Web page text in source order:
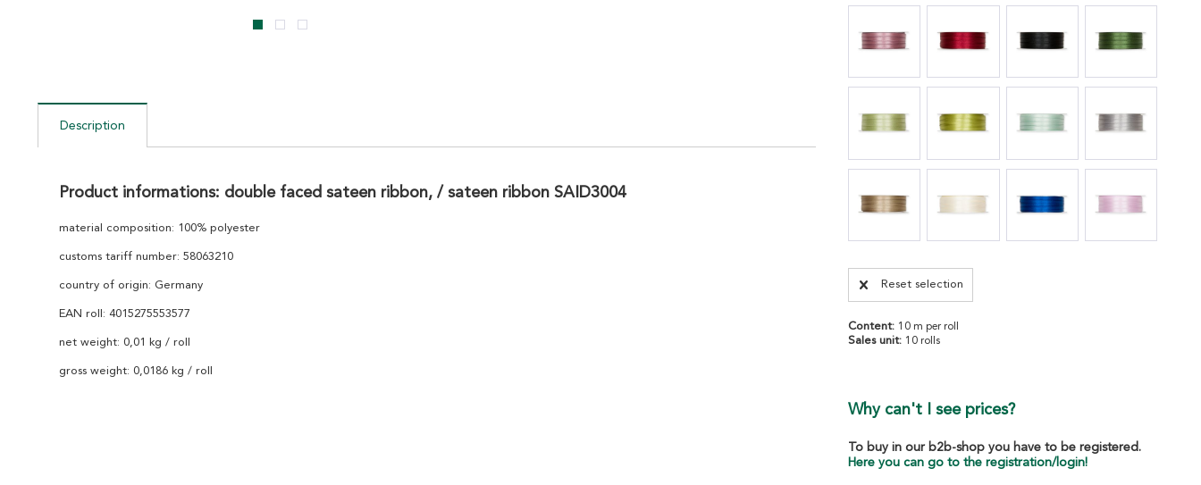
Description
Product informations: double faced sateen ribbon, / sateen ribbon SAID3004
material composition: 100% polyester
customs tariff number: 58063210
country of origin: Germany
EAN roll: 4015275553577
net weight: 0,01 kg / roll
gross weight: 0,0186 kg / roll
Reset selection
Content: 10 m per roll
Sales unit: 10 rolls
Why can't I see prices?
To buy in our b2b-shop you have to be registered.
Here you can go to the registration/login!